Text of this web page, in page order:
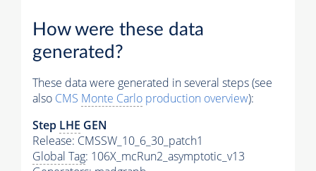
How were these data
generated?
These data were generated in several steps (see
also CMS Monte Carlo production overview):
Step LHE GEN
Release: CMSSW_10_6_30_patch1
Global Tag: 106X_mcRun2_asymptotic_v13